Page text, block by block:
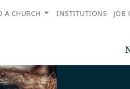
A CHURCH INSTITUTIONS JOB